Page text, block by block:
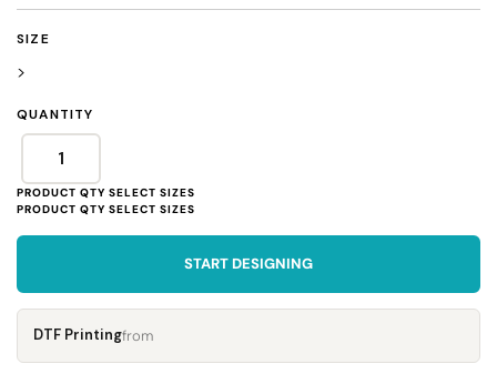
SIZE
>
QUANTITY
START DESIGNING
DTF Printingfrom